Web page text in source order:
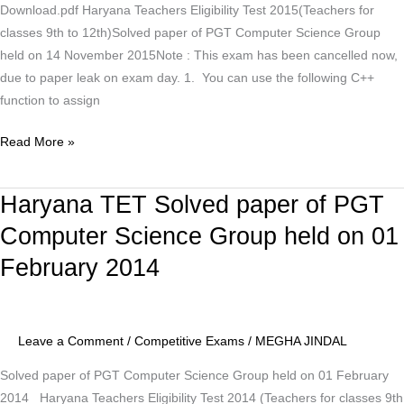
Download.pdf Haryana Teachers Eligibility Test 2015(Teachers for
classes 9th to 12th)Solved paper of PGT Computer Science Group
held on 14 November 2015Note : This exam has been cancelled now,
due to paper leak on exam day. 1. You can use the following C++
function to assign
14
November
2015
Read More »
Haryana TET Solved paper of PGT
Computer Science Group held on 01
February 2014
Leave a Comment / Competitive Exams / MEGHA JINDAL
Solved paper of PGT Computer Science Group held on 01 February
2014 Haryana Teachers Eligibility Test 2014 (Teachers for classes 9th
Haryana
Solved
paper
Computer
Group